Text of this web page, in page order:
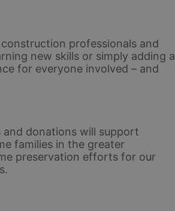
professionals and
new skills or simply adding a
for everyone involved – and
and donations will support
families in the greater
preservation efforts for our